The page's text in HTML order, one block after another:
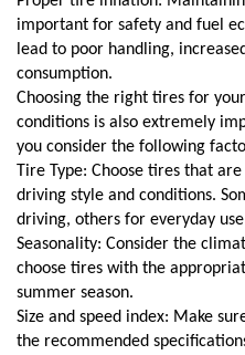
important for safety and fuel
lead to poor handling,
consumption.
Choosing the right tires for
conditions is also extremely
you consider the following
Tire Type: Choose tires that
driving style and conditions.
driving, others for everyday
Seasonality: Consider the
choose tires with the
summer season.
Size and speed index: Make
the recommended